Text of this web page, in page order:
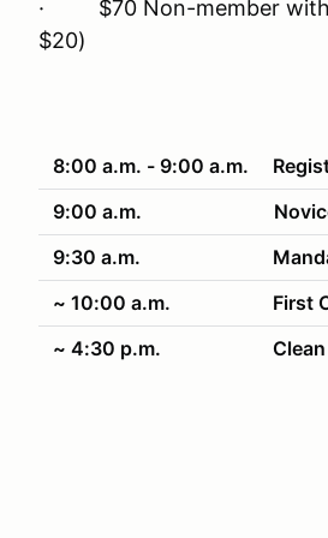
· $70 Non-member with
$20)
8:00 a.m. - 9:00 a.m.
9:00 a.m.
9:30 a.m.
~ 10:00 a.m.
First
~ 4:30 p.m.